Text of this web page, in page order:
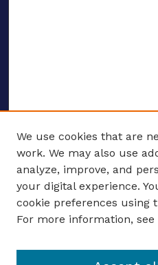
ENTER SEARCH
Enter search terms:
We use cookies that are
work. We may also use
analyze, improve, and
your digital experience.
cookie preferences using
For more information,